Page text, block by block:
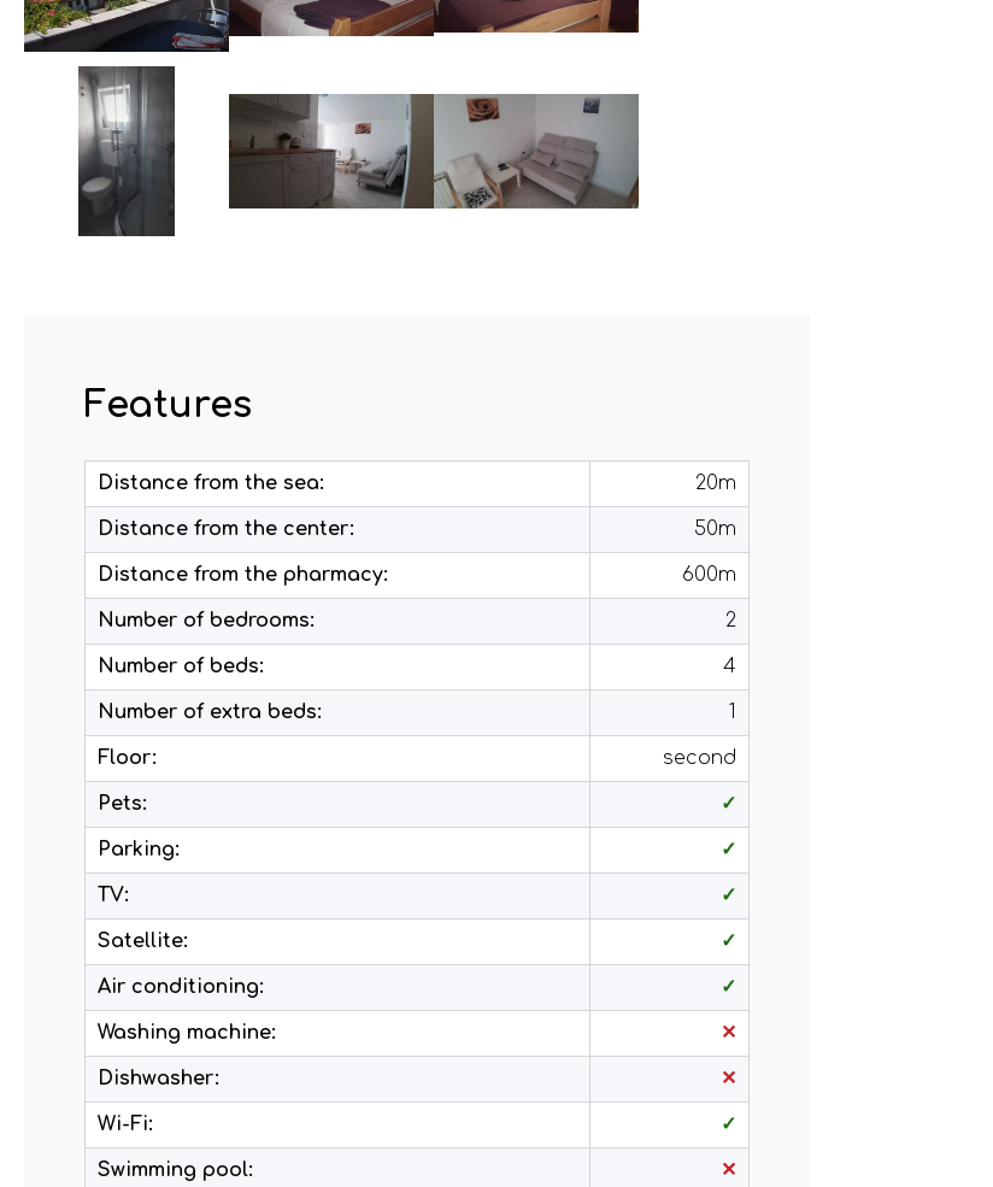
Features
Distance from the sea: 20m
Distance from the center: 50m
Distance from the pharmacy: 600m
Number of bedrooms: 2
Number of beds: 4
Number of extra beds: 1
Floor: second
Pets: ✓
Parking: ✓
TV: ✓
Satellite: ✓
Air conditioning: ✓
Washing machine: ✕
Dishwasher: ✕
Wi-Fi: ✓
Swimming pool: ✕